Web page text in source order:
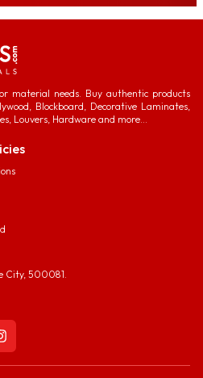
material needs. Buy authentic products
Blockboard, Decorative Laminates,
Louvers, Hardware and more...
City, 500081.